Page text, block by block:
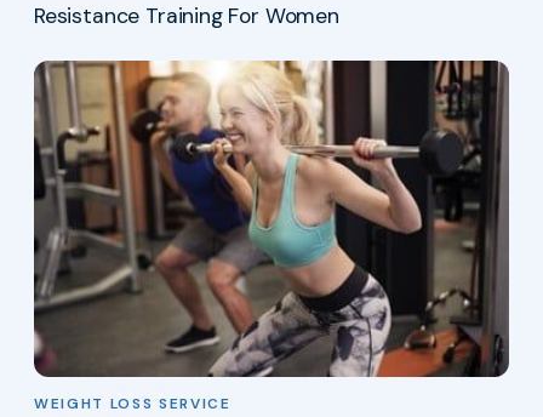
Resistance Training For Women
WEIGHT LOSS SERVICE